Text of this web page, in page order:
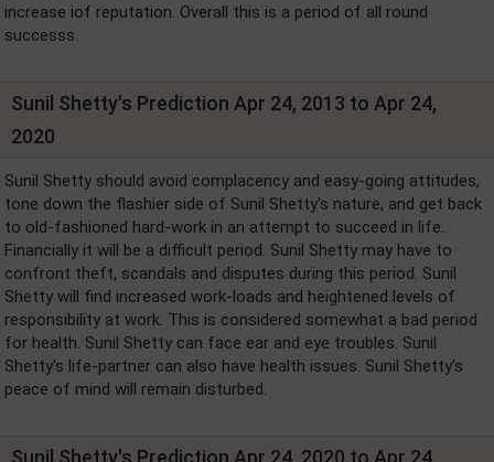
increase iof reputation. Overall this is a period of all round
successs.
Sunil Shetty's Prediction Apr 24, 2013 to Apr 24,
2020
Sunil Shetty should avoid complacency and easy-going attitudes,
tone down the flashier side of Sunil Shetty's nature, and get back
to old-fashioned hard-work in an attempt to succeed in life.
Financially it will be a difficult period. Sunil Shetty may have to
confront theft, scandals and disputes during this period. Sunil
Shetty will find increased work-loads and heightened levels of
responsibility at work. This is considered somewhat a bad period
for health. Sunil Shetty can face ear and eye troubles. Sunil
Shetty's life-partner can also have health issues. Sunil Shetty's
peace of mind will remain disturbed.
Sunil Shetty's Prediction Apr 24, 2020 to Apr 24,